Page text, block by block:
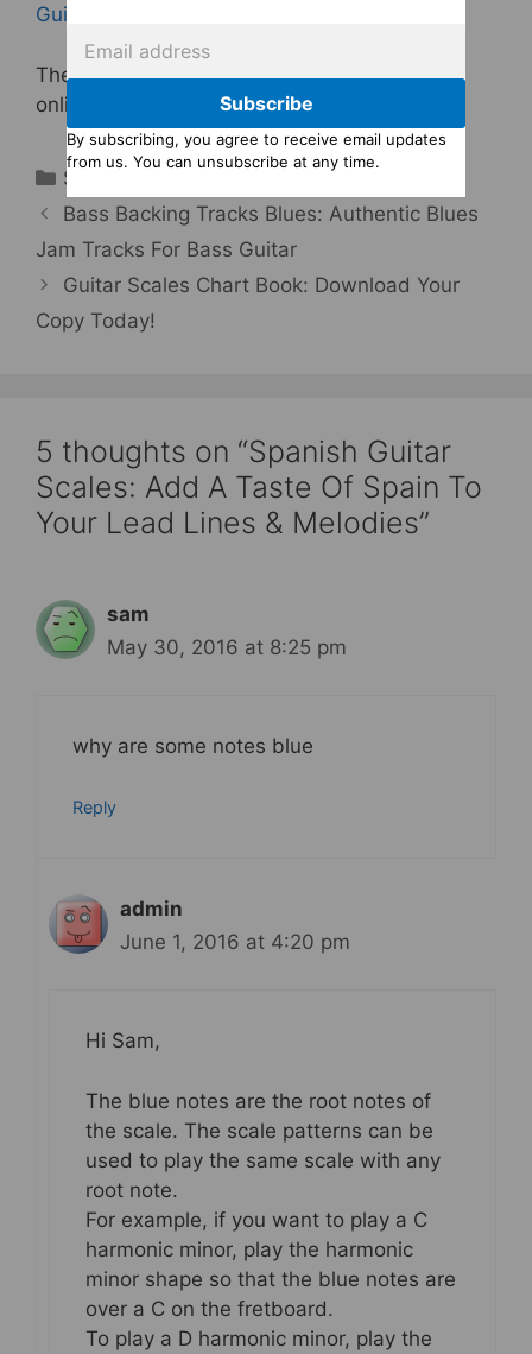
Guitar Scales Backing Tracks
The album is also available from many other
online stores, includingiTunes
Categories
Scales For Lead Guitar
Bass Backing Tracks Blues: Authentic Blues
Jam Tracks For Bass Guitar
Guitar Scales Chart Book: Download Your
Copy Today!
5 thoughts on “Spanish Guitar
Scales: Add A Taste Of Spain To
Your Lead Lines & Melodies”
sam
May 30, 2016 at 8:25 pm
why are some notes blue
Reply
admin
June 1, 2016 at 4:20 pm
Hi Sam,
The blue notes are the root notes of
the scale. The scale patterns can be
used to play the same scale with any
root note.
For example, if you want to play a C
harmonic minor, play the harmonic
minor shape so that the blue notes are
over a C on the fretboard.
To play a D harmonic minor, play the
Subscribe
By subscribing, you agree to receive email updates
from us. You can unsubscribe at any time.